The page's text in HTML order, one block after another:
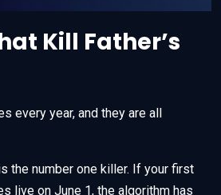
Kill Father’s
every year, and they are all
the number one killer. If your first
live on June 1, the algorithm has